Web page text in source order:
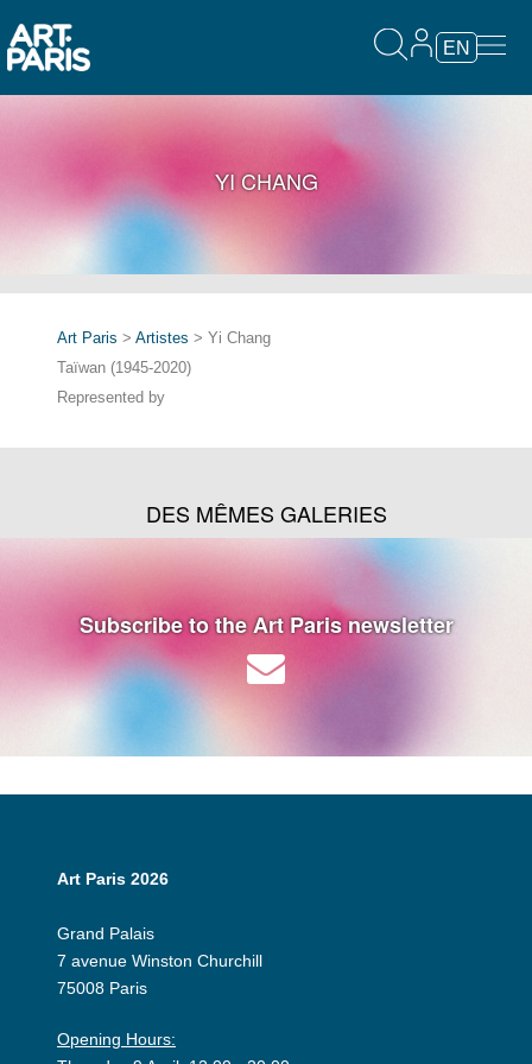
EN
YI CHANG
Art Paris > Artistes > Yi Chang
Taïwan (1945-2020)
Represented by
DES MÊMES GALERIES
Subscribe to the Art Paris newsletter
Art Paris 2026
Grand Palais
7 avenue Winston Churchill
75008 Paris
Opening Hours: